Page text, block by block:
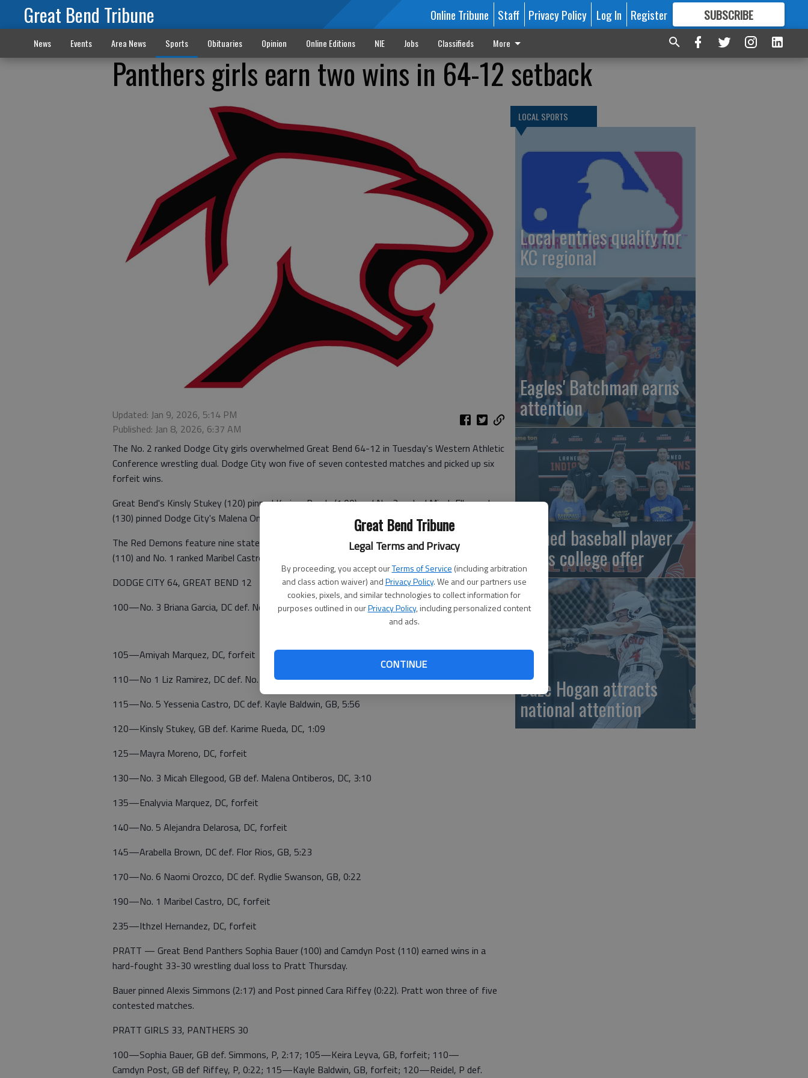
Great Bend Tribune
Legal Terms and Privacy
By proceeding, you accept ourTerms of Service (including arbitration
and class action waiver) andPrivacy Policy. We and our partners use
cookies, pixels, and similar technologies to collect information for
purposes outlined in ourPrivacy Policy, including personalized content
and ads.
CONTINUE
Great Bend Tribune Online Tribune Staff Privacy Policy Log In Register SUBSCRIBE
FORMORE GREAT CONTENT
News Events Area News Sports Obituaries Opinion Online Editions NIE Jobs Classifieds More
Panthers girls earn two wins in 64-12 setback
Updated: Jan 9, 2026, 5:14 PM
Published: Jan 8, 2026, 6:37 AM
The No. 2 ranked Dodge City girls overwhelmed Great Bend 64-12 in Tuesday's Western Athletic
Conference wrestling dual. Dodge City won five of seven contested matches and picked up six
forfeit wins.
Great Bend's Kinsly Stukey (120) pinned Karime Rueda (1:09) and No. 3 ranked Micah Ellegood
(130) pinned Dodge City's Malena Ontiberos (3:10) for the anther victories.
The Red Demons feature nine state-ranked wrestlers highlighted by No. 1 ranked Liz Ramirez
(110) and No. 1 ranked Maribel Castro (190).
DODGE CITY 64, GREAT BEND 12
100—No. 3 Briana Garcia, DC def. No. 4 Sophia Bauer, GB, 1:45
105—Amiyah Marquez, DC, forfeit
110—No 1 Liz Ramirez, DC def. No. 2 Camdyn Post, GB, 9-0
115—No. 5 Yessenia Castro, DC def. Kayle Baldwin, GB, 5:56
120—Kinsly Stukey, GB def. Karime Rueda, DC, 1:09
125—Mayra Moreno, DC, forfeit
130—No. 3 Micah Ellegood, GB def. Malena Ontiberos, DC, 3:10
135—Enalyvia Marquez, DC, forfeit
140—No. 5 Alejandra Delarosa, DC, forfeit
145—Arabella Brown, DC def. Flor Rios, GB, 5:23
170—No. 6 Naomi Orozco, DC def. Rydlie Swanson, GB, 0:22
190—No. 1 Maribel Castro, DC, forfeit
235—Ithzel Hernandez, DC, forfeit
PRATT — Great Bend Panthers Sophia Bauer (100) and Camdyn Post (110) earned wins in a
hard-fought 33-30 wrestling dual loss to Pratt Thursday.
Bauer pinned Alexis Simmons (2:17) and Post pinned Cara Riffey (0:22). Pratt won three of five
contested matches.
PRATT GIRLS 33, PANTHERS 30
100—Sophia Bauer, GB def. Simmons, P, 2:17; 105—Keira Leyva, GB, forfeit; 110—
Camdyn Post, GB def Riffey, P, 0:22; 115—Kayle Baldwin, GB, forfeit; 120—Reidel, P def.
LOCAL SPORTS
Local entries qualify for
KC regional
Eagles' Batchman earns
attention
Larned baseball player
signs college offer
Baze Hogan attracts
national attention